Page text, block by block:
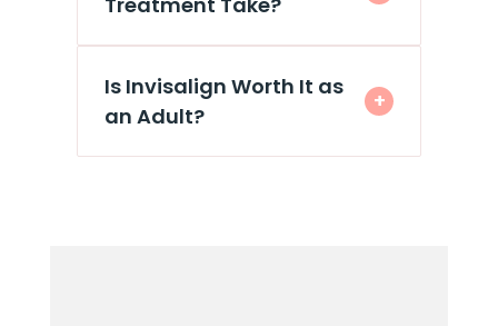
Is Invisalign Worth It as
an Adult?
+